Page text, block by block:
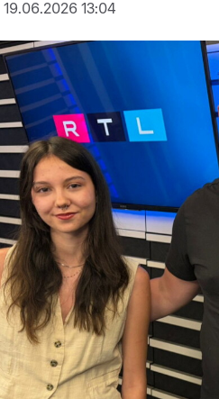
19.06.2026 13:04